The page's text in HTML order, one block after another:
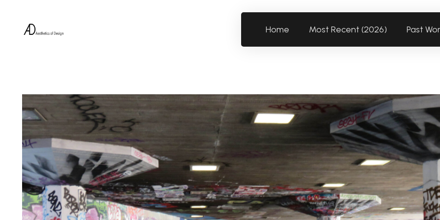
Home Most Recent (2026) Past